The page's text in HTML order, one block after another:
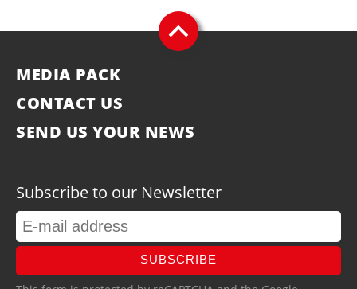
MEDIA PACK
CONTACT US
SEND US YOUR NEWS
Subscribe to our Newsletter
SUBSCRIBE